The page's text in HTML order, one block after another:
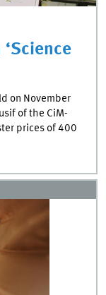
on November
of the CiM-
prices of 400